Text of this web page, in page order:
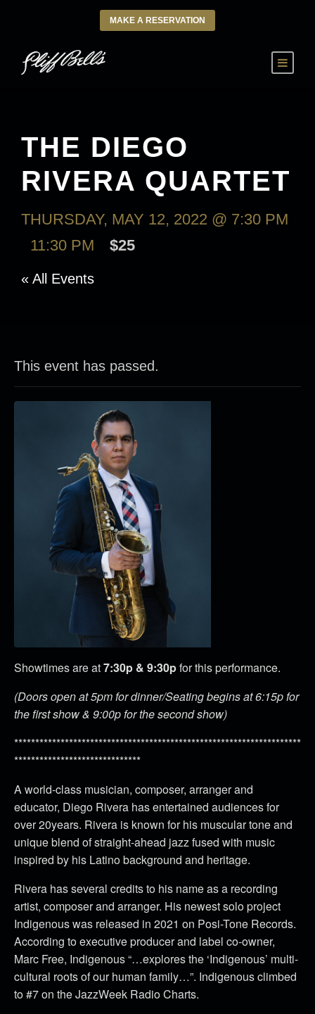
MAKE A RESERVATION
THE DIEGO
RIVERA QUARTET
THURSDAY, MAY 12, 2022 @ 7:30 PM
11:30 PM $25
« All Events
This event has passed.
Showtimes are at7:30p & 9:30pfor this performance.
(Doors open at 5pm for dinner/Seating begins at 6:15p for
the first show & 9:00p for the second show)
********************************************************************
******************************
A world-class musician, composer, arranger and
educator, Diego Rivera has entertained audiences for
over 20years. Rivera is known for his muscular tone and
unique blend of straight-ahead jazz fused with music
inspired by his Latino background and heritage.
Rivera has several credits to his name as a recording
artist, composer and arranger. His newest solo project
Indigenous was released in 2021 on Posi-Tone Records.
According to executive producer and label co-owner,
Marc Free, Indigenous “…explores the ‘Indigenous’ multi-
cultural roots of our human family…”. Indigenous climbed
to #7 on the JazzWeek Radio Charts.